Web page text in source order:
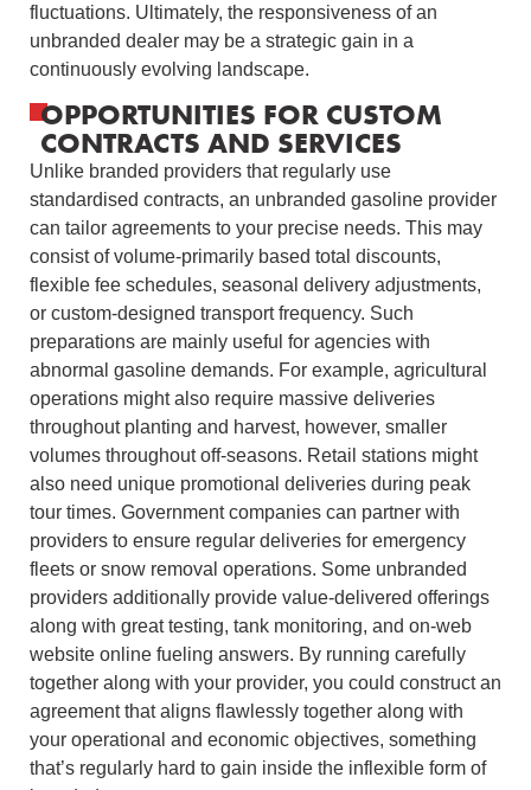
fluctuations. Ultimately, the responsiveness of an
unbranded dealer may be a strategic gain in a
continuously evolving landscape.
OPPORTUNITIES FOR CUSTOM
CONTRACTS AND SERVICES
Unlike branded providers that regularly use
standardised contracts, an unbranded gasoline provider
can tailor agreements to your precise needs. This may
consist of volume-primarily based total discounts,
flexible fee schedules, seasonal delivery adjustments,
or custom-designed transport frequency. Such
preparations are mainly useful for agencies with
abnormal gasoline demands. For example, agricultural
operations might also require massive deliveries
throughout planting and harvest, however, smaller
volumes throughout off-seasons. Retail stations might
also need unique promotional deliveries during peak
tour times. Government companies can partner with
providers to ensure regular deliveries for emergency
fleets or snow removal operations. Some unbranded
providers additionally provide value-delivered offerings
along with great testing, tank monitoring, and on-web
website online fueling answers. By running carefully
together along with your provider, you could construct an
agreement that aligns flawlessly together along with
your operational and economic objectives, something
that’s regularly hard to gain inside the inflexible form of